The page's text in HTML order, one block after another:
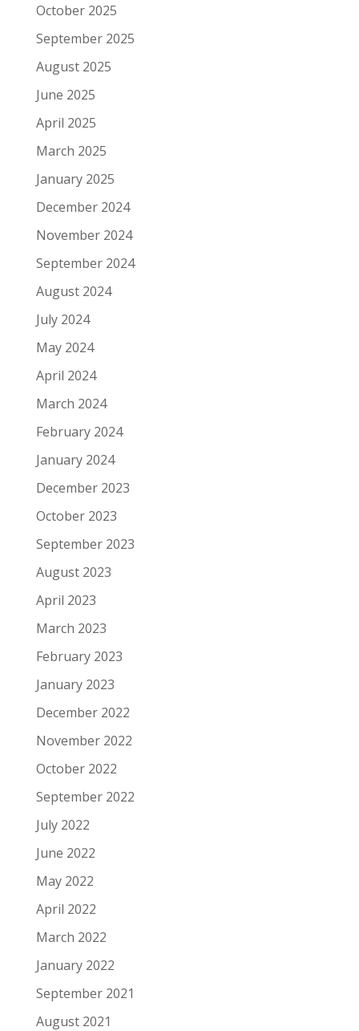
October 2025
September 2025
August 2025
June 2025
April 2025
March 2025
January 2025
December 2024
November 2024
September 2024
August 2024
July 2024
May 2024
April 2024
March 2024
February 2024
January 2024
December 2023
October 2023
September 2023
August 2023
April 2023
March 2023
February 2023
January 2023
December 2022
November 2022
October 2022
September 2022
July 2022
June 2022
May 2022
April 2022
March 2022
January 2022
September 2021
August 2021